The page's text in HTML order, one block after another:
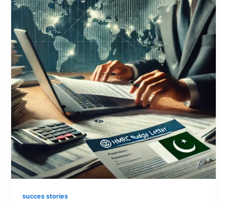
succes stories